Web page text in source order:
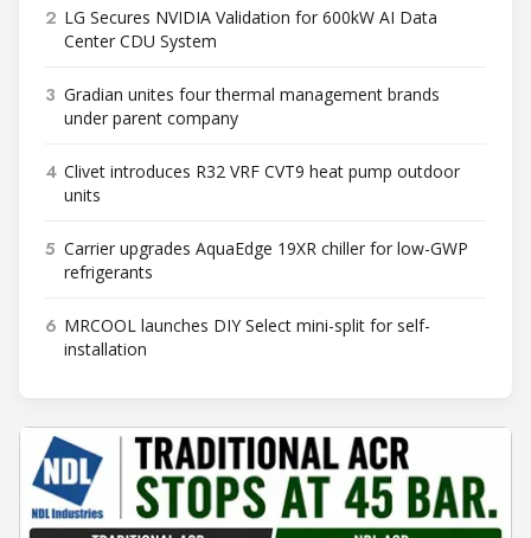
2 LG Secures NVIDIA Validation for 600kW AI Data
Center CDU System
3 Gradian unites four thermal management brands
under parent company
4 Clivet introduces R32 VRF CVT9 heat pump outdoor
units
5 Carrier upgrades AquaEdge 19XR chiller for low-GWP
refrigerants
6 MRCOOL launches DIY Select mini-split for self-
installation